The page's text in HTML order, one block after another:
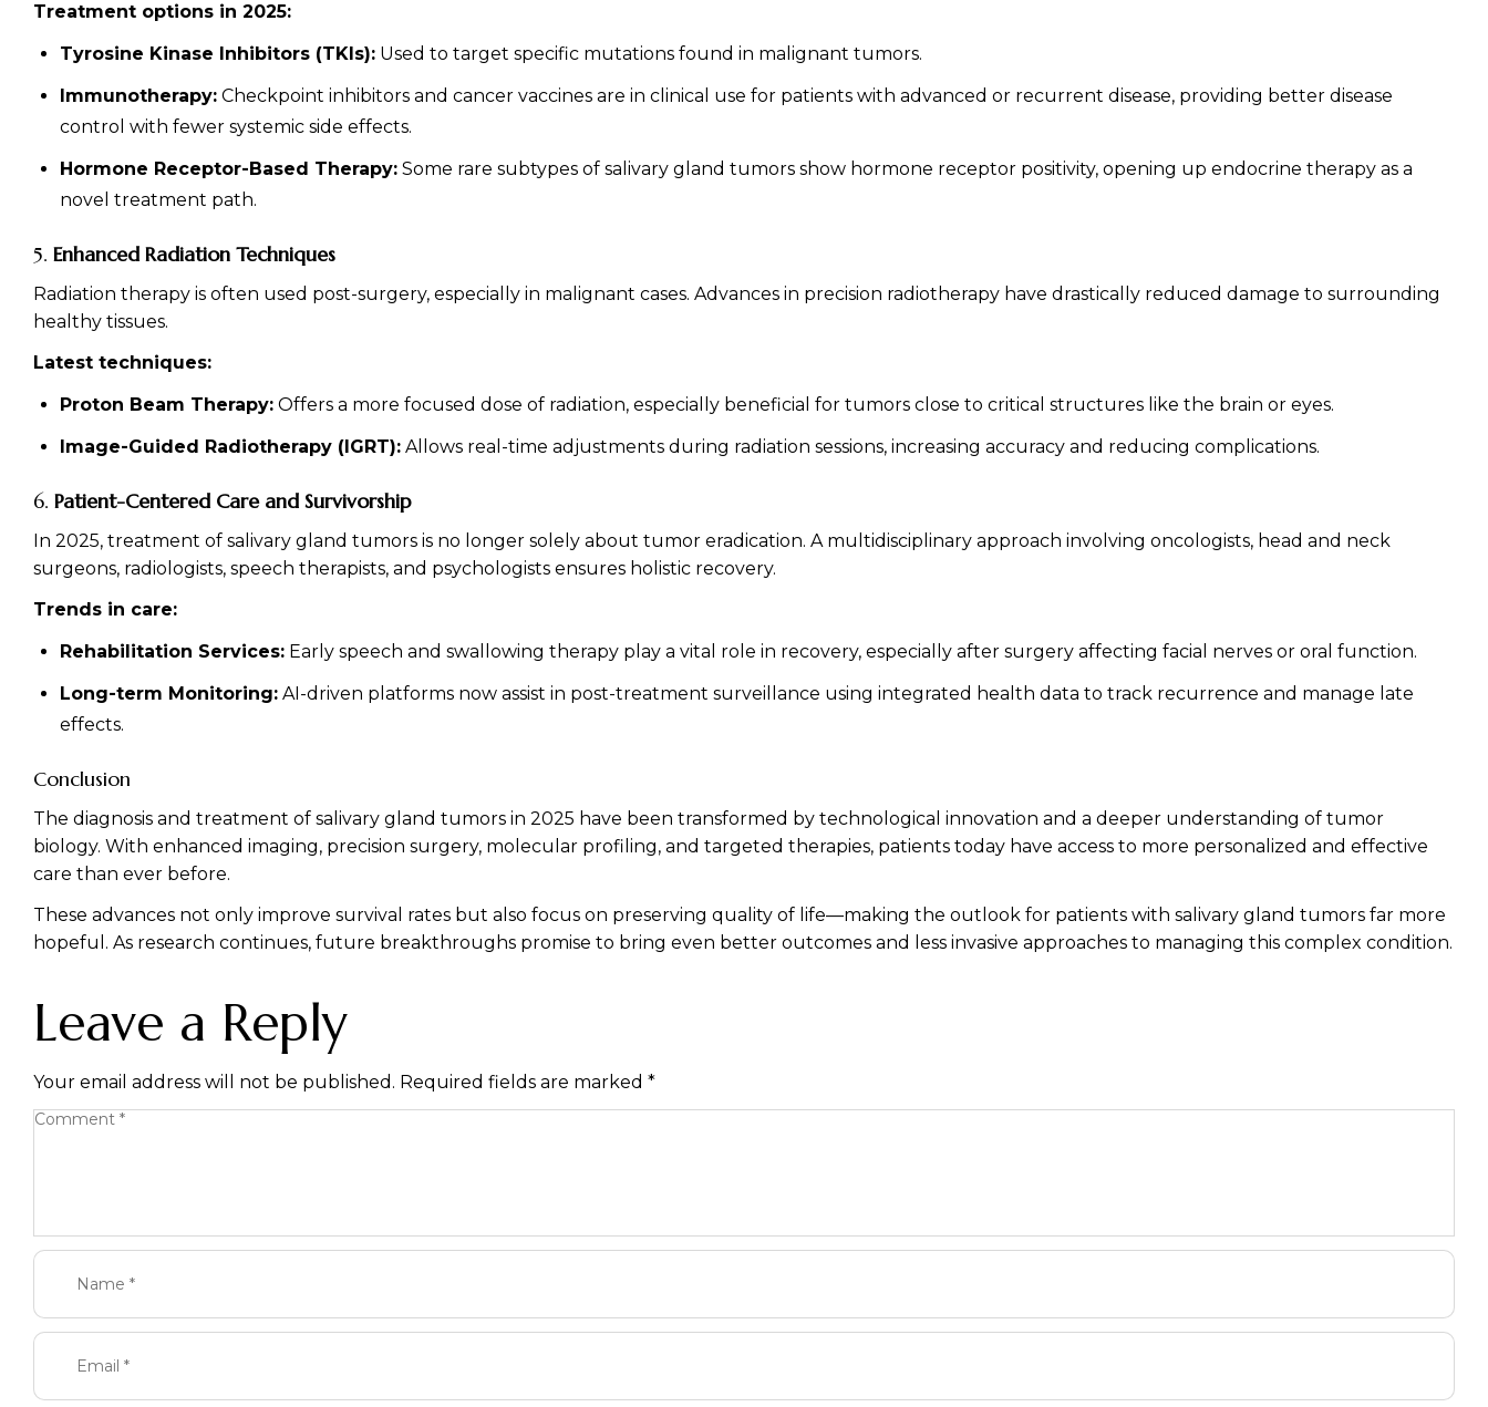
Treatment options in 2025:
Tyrosine Kinase Inhibitors (TKIs): Used to target specific mutations found in malignant tumors.
Immunotherapy: Checkpoint inhibitors and cancer vaccines are in clinical use for patients with advanced or recurrent disease, providing better disease
control with fewer systemic side effects.
Hormone Receptor-Based Therapy: Some rare subtypes of salivary gland tumors show hormone receptor positivity, opening up endocrine therapy as a
novel treatment path.
5. Enhanced Radiation Techniques
Radiation therapy is often used post-surgery, especially in malignant cases. Advances in precision radiotherapy have drastically reduced damage to surrounding
healthy tissues.
Latest techniques:
Proton Beam Therapy: Offers a more focused dose of radiation, especially beneficial for tumors close to critical structures like the brain or eyes.
Image-Guided Radiotherapy (IGRT): Allows real-time adjustments during radiation sessions, increasing accuracy and reducing complications.
6. Patient-Centered Care and Survivorship
In 2025, treatment of salivary gland tumors is no longer solely about tumor eradication. A multidisciplinary approach involving oncologists, head and neck
surgeons, radiologists, speech therapists, and psychologists ensures holistic recovery.
Trends in care:
Rehabilitation Services: Early speech and swallowing therapy play a vital role in recovery, especially after surgery affecting facial nerves or oral function.
Long-term Monitoring: AI-driven platforms now assist in post-treatment surveillance using integrated health data to track recurrence and manage late
effects.
Conclusion
The diagnosis and treatment of salivary gland tumors in 2025 have been transformed by technological innovation and a deeper understanding of tumor
biology. With enhanced imaging, precision surgery, molecular profiling, and targeted therapies, patients today have access to more personalized and effective
care than ever before.
These advances not only improve survival rates but also focus on preserving quality of life—making the outlook for patients with salivary gland tumors far more
hopeful. As research continues, future breakthroughs promise to bring even better outcomes and less invasive approaches to managing this complex condition.
Leave a Reply
Your email address will not be published. Required fields are marked *